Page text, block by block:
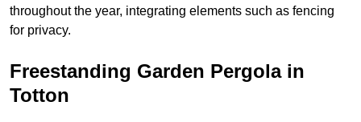
throughout the year, integrating elements such as fencing
for privacy.
Freestanding Garden Pergola in
Totton